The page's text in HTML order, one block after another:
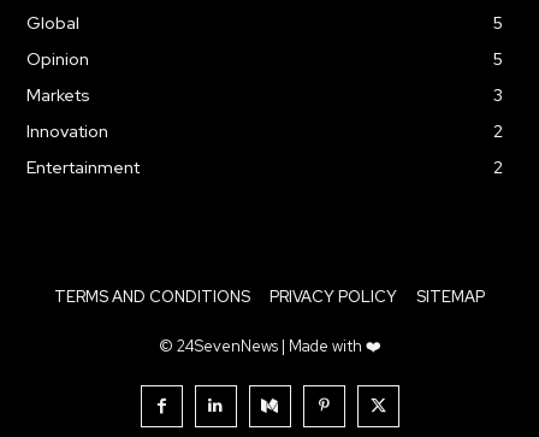
Global
5
Opinion
5
Markets
3
Innovation
2
Entertainment
2
TERMS AND CONDITIONS PRIVACY POLICY SITEMAP
© 24SevenNews | Made with ❤️